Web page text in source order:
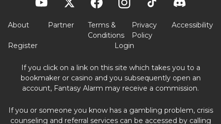
About Partner
Terms &
Conditions
Privacy
Policy
Accessibility
Register Login
If you click on a link on this site which takes you to a
bookmaker or casino and you subsequently open an
account, Fantasy Alarm may receive a commission.
If you or someone you know has a gambling problem, crisis
counseling and referral services can be accessed by calling